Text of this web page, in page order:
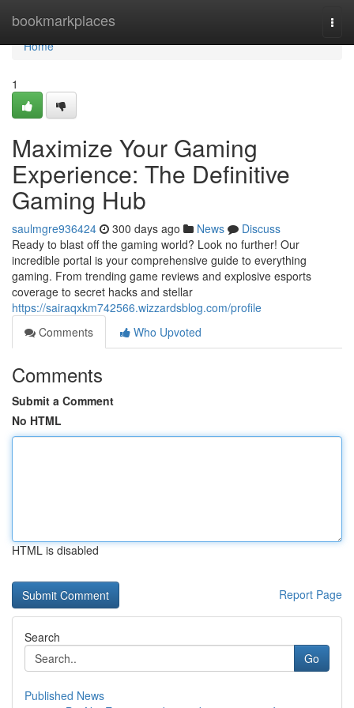
bookmarkplaces
Home
Home
1
Maximize Your Gaming
Experience: The Definitive
Gaming Hub
saulmgre936424 300 days ago News
Discuss
Ready to blast off the gaming world? Look no further! Our
incredible portal is your comprehensive guide to everything
gaming. From trending game reviews and explosive esports
coverage to secret hacks and stellar
https://sairaqxkm742566.wizzardsblog.com/profile
Comments
Who Upvoted
Comments
Submit a Comment
No HTML
HTML is disabled
Report Page
Search
Go
Published News